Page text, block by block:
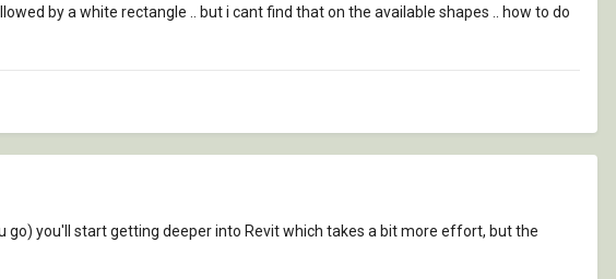
by a white rectangle .. but i cant find that on the available shapes .. how to do
you'll start getting deeper into Revit which takes a bit more effort, but the